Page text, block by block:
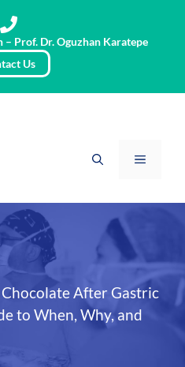
Prof. Dr. Oguzhan Karatepe
Us
Menu
After Gastric
to When, Why, and